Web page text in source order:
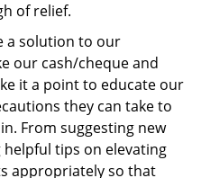
of relief.
a solution to our
our cash/cheque and
it a point to educate our
they can take to
From suggesting new
tips on elevating
appropriately so that